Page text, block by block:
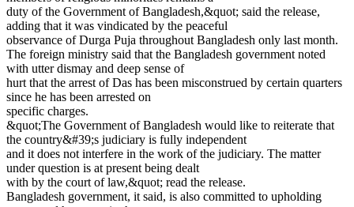
duty of the Government of Bangladesh,&quot; said the release,
adding that it was vindicated by the peaceful
observance of Durga Puja throughout Bangladesh only last month.
The foreign ministry said that the Bangladesh government noted
with utter dismay and deep sense of
hurt that the arrest of Das has been misconstrued by certain quarters
since he has been arrested on
specific charges.
&quot;The Government of Bangladesh would like to reiterate that
the country&#39;s judiciary is fully independent
and it does not interfere in the work of the judiciary. The matter
under question is at present being dealt
with by the court of law,&quot; read the release.
Bangladesh government, it said, is also committed to upholding